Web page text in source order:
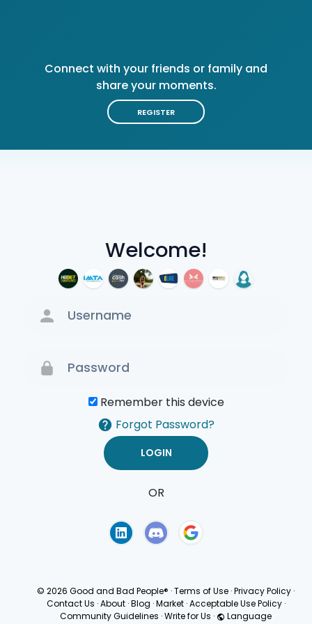
Welcome!
Remember this device
Forgot Password?
OR
Connect with your friends or family and
share your moments.
REGISTER
© 2026 Good and Bad People® ·Terms of Use ·Privacy Policy ·
Contact Us · About · Blog · Market · Acceptable Use Policy ·
Community Guidelines ·Write for Us · Language